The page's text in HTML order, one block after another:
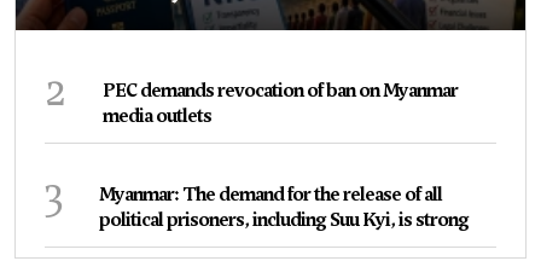
2
PEC demands revocation of ban on Myanmar
media outlets
3
Myanmar: The demand for the release of all
political prisoners, including Suu Kyi, is strong